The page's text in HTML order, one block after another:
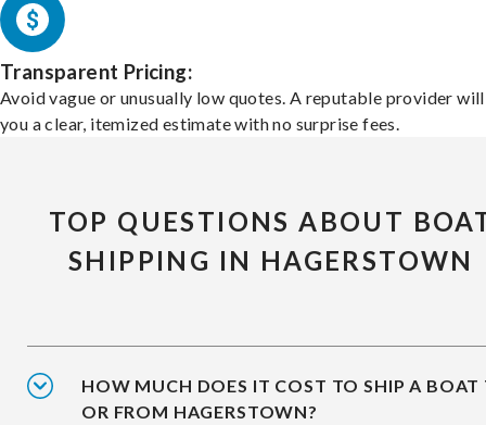
Transparent Pricing:
Avoid vague or unusually low quotes. A reputable provider
you a clear, itemized estimate with no surprise fees.
TOP QUESTIONS ABOUT
SHIPPING IN HAGERSTOWN
HOW MUCH DOES IT COST TO SHIP A BOAT
OR FROM HAGERSTOWN?